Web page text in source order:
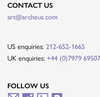
CONTACT US
art@archeus.com
US enquiries: 212-652-1665
UK enquiries: +44 (0)7979
FOLLOW US